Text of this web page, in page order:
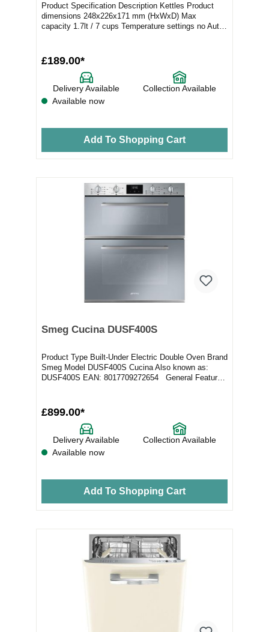
Product Specification Description Kettles Product
dimensions 248x226x171 mm (HxWxD) Max
capacity 1.7lt / 7 cups Temperature settings no Auto
£189.00*
Delivery Available
Collection Available
Available now
Add To Shopping Cart
Smeg Cucina DUSF400S
Product Type Built-Under Electric Double Oven Brand
Smeg Model DUSF400S Cucina Also known as:
DUSF400S EAN: 8017709272654 General Features
£899.00*
Delivery Available
Collection Available
Available now
Add To Shopping Cart